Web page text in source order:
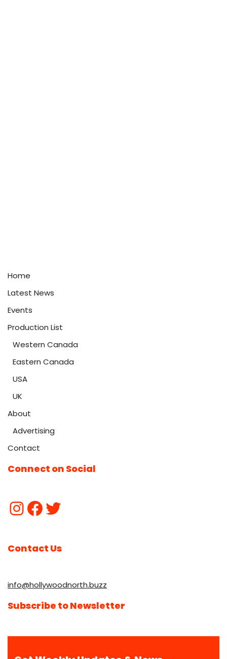
Home
Latest News
Events
Production List
Western Canada
Eastern Canada
USA
UK
About
Advertising
Contact
Connect on Social
Contact Us
info@hollywoodnorth.buzz
Subscribe to Newsletter